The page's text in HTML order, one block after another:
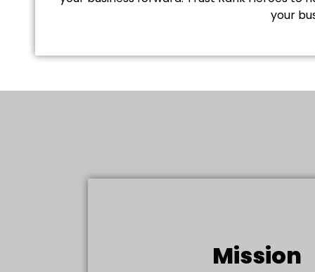
your
Mission